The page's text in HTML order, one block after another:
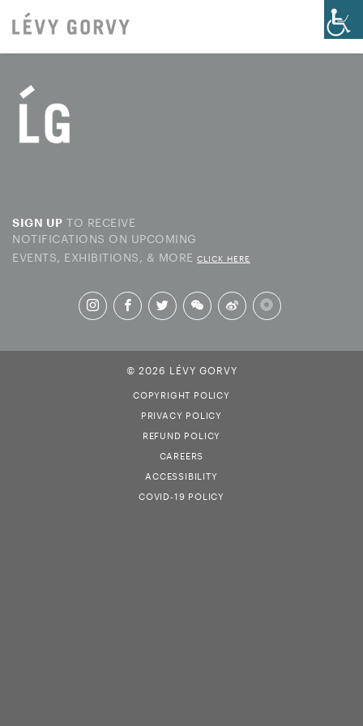
SIGN UP TO RECEIVE
NOTIFICATIONS ON UPCOMING
EVENTS, EXHIBITIONS, & MORE CLICK HERE
© 2026 LÉVY GORVY
COPYRIGHT POLICY
PRIVACY POLICY
REFUND POLICY
CAREERS
ACCESSIBILITY
COVID-19 POLICY